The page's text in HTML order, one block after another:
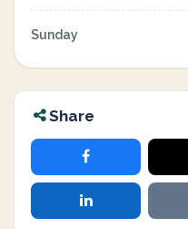
Sunday
Share